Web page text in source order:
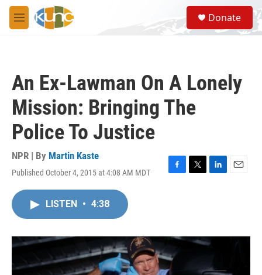
Skip to main content
M
e
S
e
a
Donate
An Ex-Lawman On A Lonely
Mission: Bringing The
Police To Justice
NPR | By Martin Kaste
Published October 4, 2015 at 4:08 AM MDT
F
o
k
T
r
L
I
E
LISTEN • 4:38